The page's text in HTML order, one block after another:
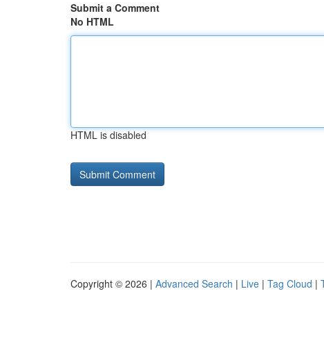
Submit a Comment
No HTML
HTML is disabled
Copyright © 2026 | Advanced Search | Live | Tag Cloud |